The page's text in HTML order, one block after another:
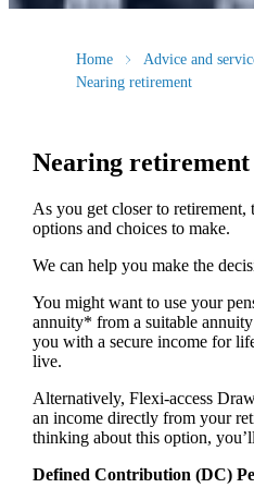
Home Advice and
Nearing retirement
Nearing retirement
As you get closer to retirement,
options and choices to make.
We can help you make the
You might want to use your
annuity* from a suitable
you with a secure income for
live.
Alternatively, Flexi-access
an income directly from your
thinking about this option,
Defined Contribution (DC)